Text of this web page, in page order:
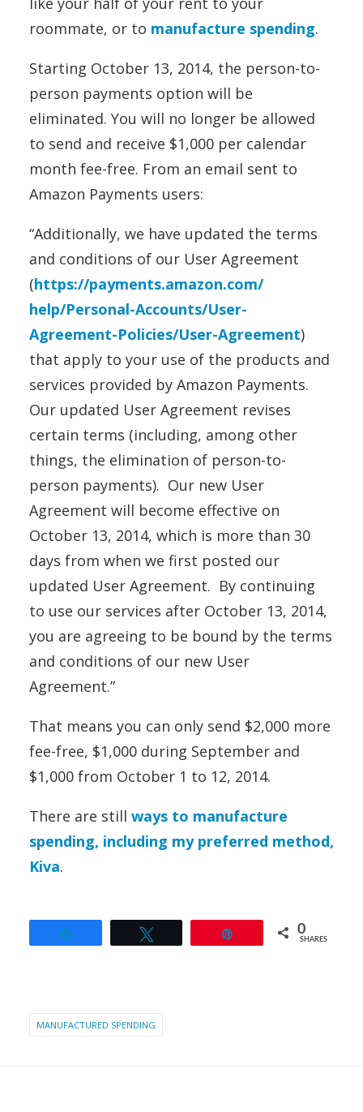
roommate, or to manufacture spending.
Starting October 13, 2014, the person-to-
person payments option will be
eliminated. You will no longer be allowed
to send and receive $1,000 per calendar
month fee-free. From an email sent to
Amazon Payments users:
“Additionally, we have updated the terms
and conditions of our User Agreement
(https://payments.amazon.com/
help/Personal-Accounts/User-
Agreement-Policies/User-Agreement)
that apply to your use of the products and
services provided by Amazon Payments.
Our updated User Agreement revises
certain terms (including, among other
things, the elimination of person-to-
person payments). Our new User
Agreement will become effective on
October 13, 2014, which is more than 30
days from when we first posted our
updated User Agreement. By continuing
to use our services after October 13, 2014,
you are agreeing to be bound by the terms
and conditions of our new User
Agreement.”
That means you can only send $2,000 more
fee-free, $1,000 during September and
$1,000 from October 1 to 12, 2014.
There are still ways to manufacture
spending, including my preferred method,
Kiva.
0
SHARES
MANUFACTURED SPENDING